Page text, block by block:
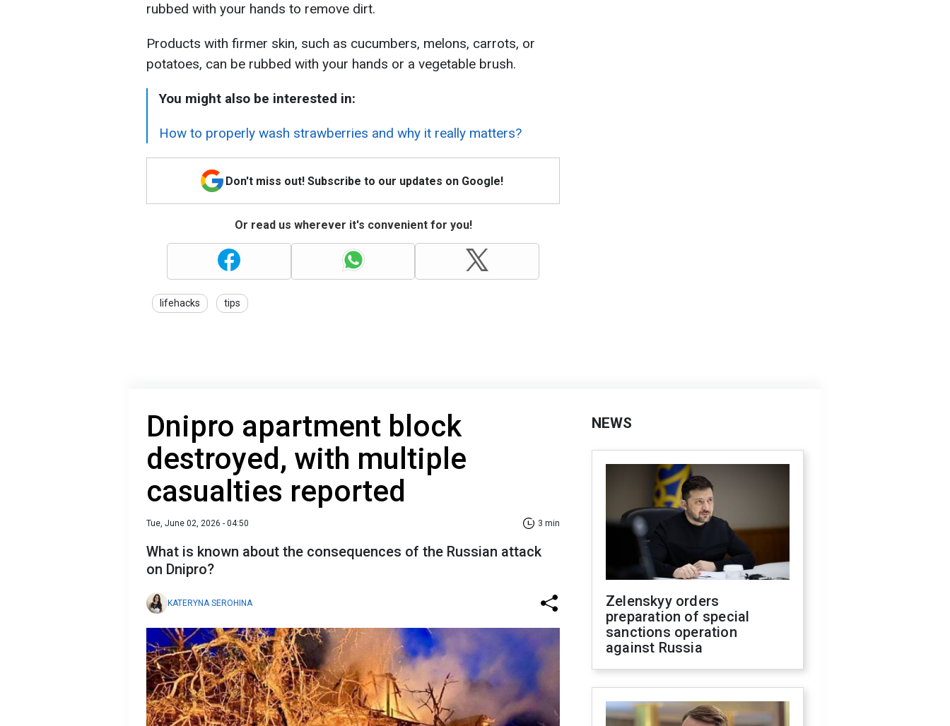
rubbed with your hands to remove dirt.
Products with firmer skin, such as cucumbers, melons, carrots, or
potatoes, can be rubbed with your hands or a vegetable brush.
You might also be interested in:
How to properly wash strawberries and why it really matters?
Don't miss out! Subscribe to our updates on Google!
Or read us wherever it's convenient for you!
lifehacks tips
Dnipro apartment block
destroyed, with multiple
casualties reported
Tue, June 02, 2026 - 04:50 3 min
What is known about the consequences of the Russian attack
on Dnipro?
KATERYNA SEROHINA
NEWS
Zelenskyy orders
preparation of special
sanctions operation
against Russia